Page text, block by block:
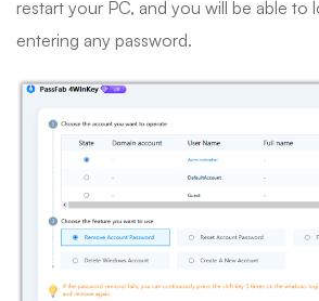
restart your PC, and you will be able to
entering any password.